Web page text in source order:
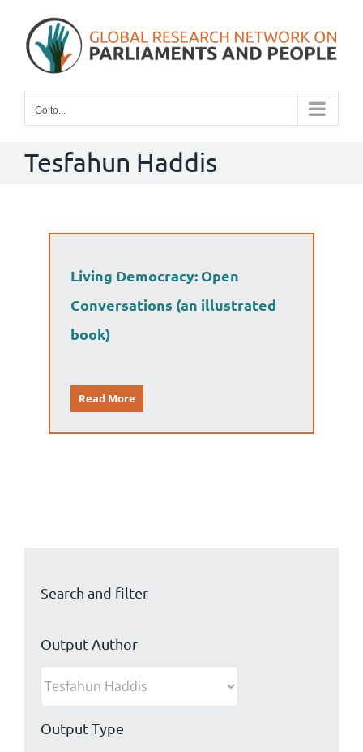
content
Go to...
Tesfahun Haddis
Living Democracy: Open
Conversations (an illustrated
book)
Read More
Search and filter
Output Author
Output Type